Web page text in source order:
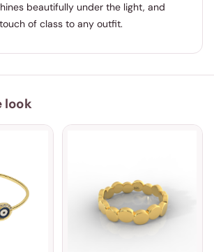
beautifully under the light, and
of class to any outfit.
look